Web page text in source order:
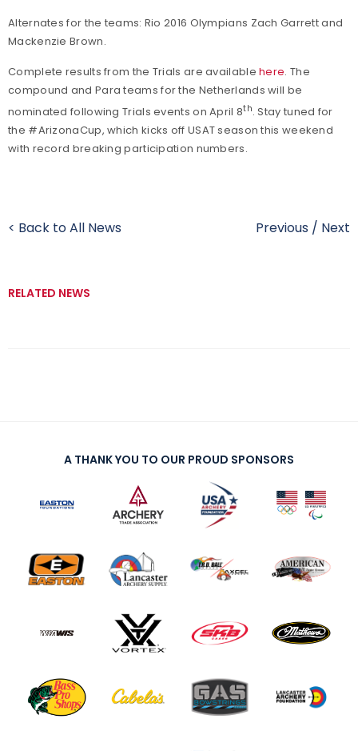
Alternates for the teams: Rio 2016 Olympians Zach Garrett and
Mackenzie Brown.
Complete results from the Trials are availablehere. The
compound and Para teams for the Netherlands will be
nominated following Trials events on April 8th. Stay tuned for
the #ArizonaCup, which kicks off USAT season this weekend
with record breaking participation numbers.
< Back to All News Previous / Next
RELATED NEWS
A THANK YOU TO OUR PROUD SPONSORS